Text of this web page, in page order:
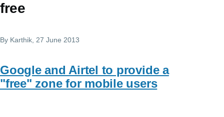
free
By Karthik , 27 June 2013
Google and Airtel to provide a
"free" zone for mobile users